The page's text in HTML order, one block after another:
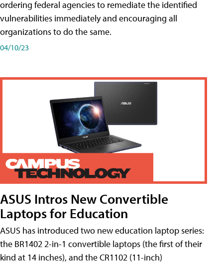
ordering federal agencies to remediate the identified
vulnerabilities immediately and encouraging all
organizations to do the same.
04/10/23
ASUS Intros New Convertible
Laptops for Education
ASUS has introduced two new education laptop series:
the BR1402 2-in-1 convertible laptops (the first of their
kind at 14 inches), and the CR1102 (11-inch)